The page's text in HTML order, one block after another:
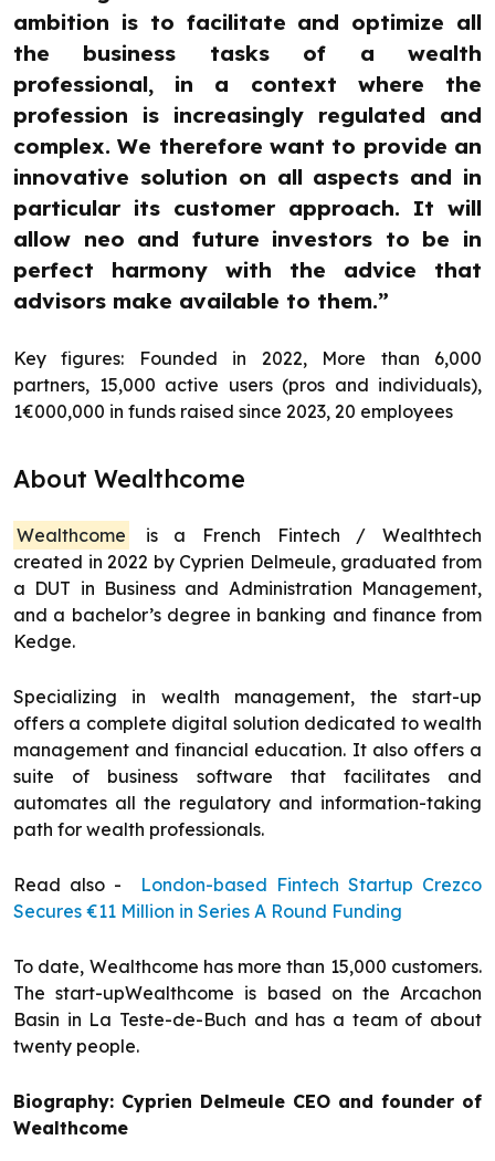
ambition is to facilitate and optimize all
the business tasks of a wealth
professional, in a context where the
profession is increasingly regulated and
complex. We therefore want to provide an
innovative solution on all aspects and in
particular its customer approach. It will
allow neo and future investors to be in
perfect harmony with the advice that
advisors make available to them.”
Key figures: Founded in 2022, More than 6,000
partners, 15,000 active users (pros and individuals),
1€000,000 in funds raised since 2023, 20 employees
About Wealthcome
Wealthcome
is a French Fintech / Wealthtech
created in 2022 by Cyprien Delmeule, graduated from
a DUT in Business and Administration Management,
and a bachelor’s degree in banking and finance from
Kedge.
Specializing in wealth management, the start-up
offers a complete digital solution dedicated to wealth
management and financial education. It also offers a
suite of business software that facilitates and
automates all the regulatory and information-taking
path for wealth professionals.
Read also -
London-based Fintech Startup Crezco
Secures €11 Million in Series A Round Funding
To date, Wealthcome has more than 15,000 customers.
The start-upWealthcome is based on the Arcachon
Basin in La Teste-de-Buch and has a team of about
twenty people.
Biography: Cyprien Delmeule CEO and founder of
Wealthcome